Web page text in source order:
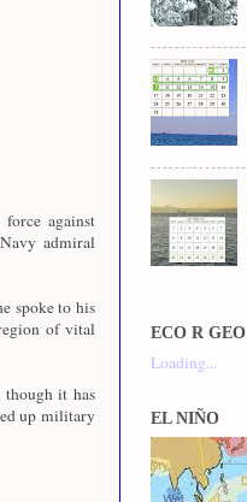
against
admiral
spoke to his
of vital
it has
up military
ECO R GEO
Loading...
EL NIÑO